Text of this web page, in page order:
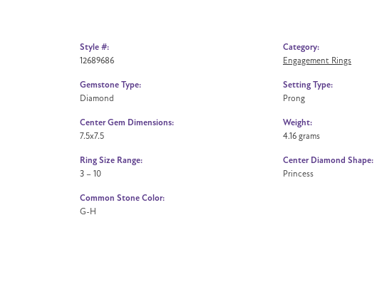
Style #:
12689686
Gemstone Type:
Diamond
Center Gem Dimensions:
7.5x7.5
Ring Size Range:
3 – 10
Common Stone Color:
G-H
Category:
Engagement Rings
Setting Type:
Prong
Weight:
4.16 grams
Center Diamond Shape:
Princess